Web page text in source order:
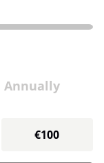
Annually
€100